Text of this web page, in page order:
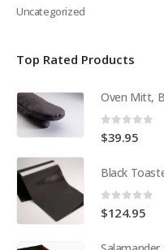
Uncategorized
Top Rated Products
0out of 5
$39.95
0 out of 5
$124.95